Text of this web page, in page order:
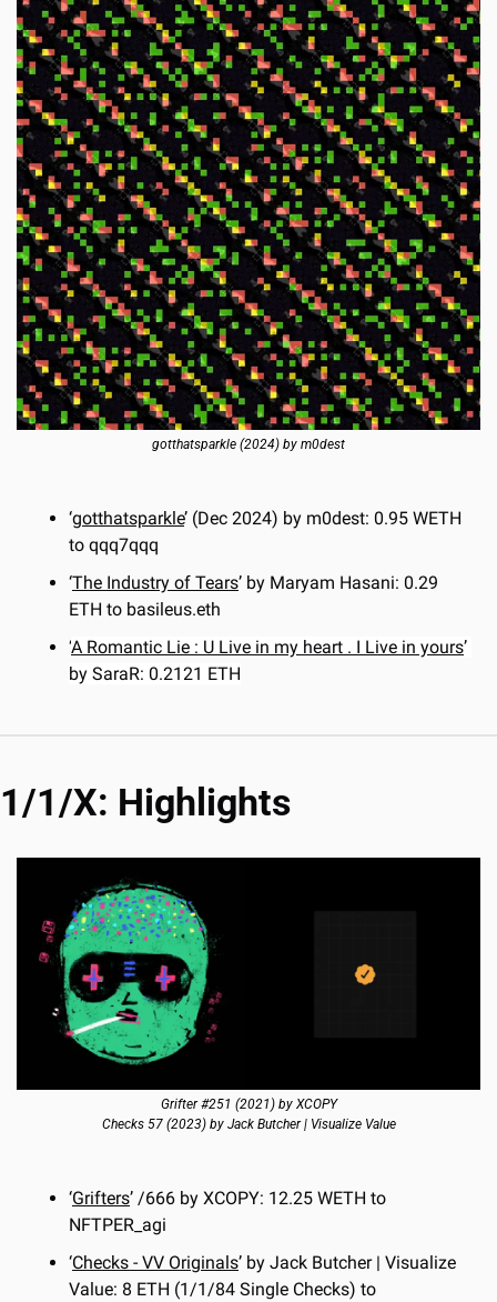
gotthatsparkle (2024) by m0dest
‘gotthatsparkle’ (Dec 2024) by m0dest: 0.95 WETH
to qqq7qqq
‘The Industry of Tears’ by Maryam Hasani: 0.29
ETH to basileus.eth
‘A Romantic Lie : U Live in my heart . I Live in yours’
by SaraR: 0.2121 ETH
1/1/X: Highlights
Grifter #251 (2021) by XCOPY
Checks 57 (2023) by Jack Butcher | Visualize Value
‘Grifters’ /666 by XCOPY: 12.25 WETH to
NFTPER_agi
‘Checks - VV Originals’ by Jack Butcher | Visualize
Value: 8 ETH (1/1/84 Single Checks) to